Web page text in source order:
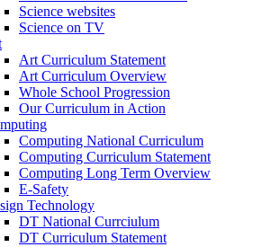
Science websites
Science on TV
Art Curriculum Statement
Art Curriculum Overview
Whole School Progression
Our Curriculum in Action
Computing National Curriculum
Computing Curriculum Statement
Computing Long Term Overview
E-Safety
Technology
DT National Currciulum
DT Curriculum Statement